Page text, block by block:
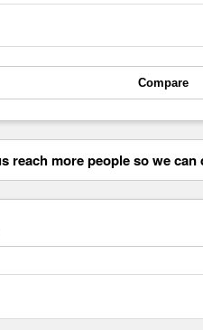
Compare
reach more people so we